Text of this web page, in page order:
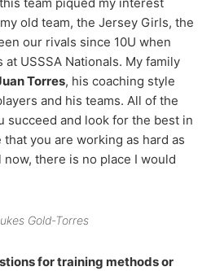
old team, the Jersey Girls, the
our rivals since 10U when
USSSA Nationals. My family
Torres, his coaching style
and his teams. All of the
succeed and look for the best in
you are working as hard as
there is no place I would
Gold-Torres
for training methods or